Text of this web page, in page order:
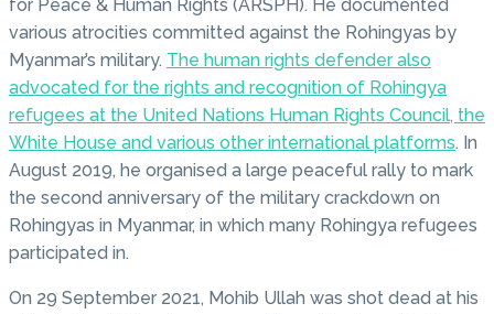
for Peace & Human Rights (ARSPH). He documented
various atrocities committed against the Rohingyas by
Myanmar’s military. The human rights defender also
advocated for the rights and recognition of Rohingya
refugees at the United Nations Human Rights Council, the
White House and various other international platforms. In
August 2019, he organised a large peaceful rally to mark
the second anniversary of the military crackdown on
Rohingyas in Myanmar, in which many Rohingya refugees
participated in.
On 29 September 2021, Mohib Ullah was shot dead at his